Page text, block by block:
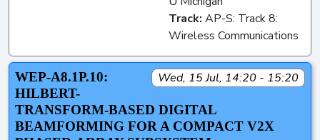
Track: AP-S: Track 8:
Wireless Communications
Wed, 15 Jul, 14:20 - 15:20
WEP-A8.1P.10:
HILBERT-
TRANSFORM-BASED DIGITAL
BEAMFORMING FOR A COMPACT V2X